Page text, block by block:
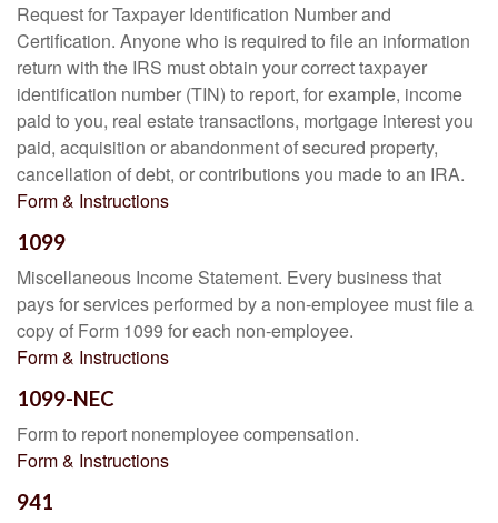
Request for Taxpayer Identification Number and
Certification. Anyone who is required to file an information
return with the IRS must obtain your correct taxpayer
identification number (TIN) to report, for example, income
paid to you, real estate transactions, mortgage interest you
paid, acquisition or abandonment of secured property,
cancellation of debt, or contributions you made to an IRA.
Form & Instructions
1099
Miscellaneous Income Statement. Every business that
pays for services performed by a non-employee must file a
copy of Form 1099 for each non-employee.
Form & Instructions
1099-NEC
Form to report nonemployee compensation.
Form & Instructions
941